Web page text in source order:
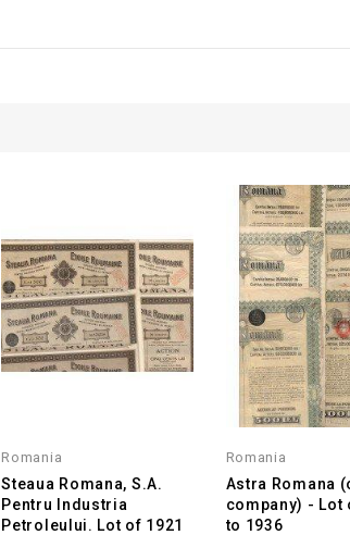
Romania
Steaua Romana, S.A.
Pentru Industria
Petroleului. Lot of 1921
Romania
Astra Romana
company) - Lot
to 1936